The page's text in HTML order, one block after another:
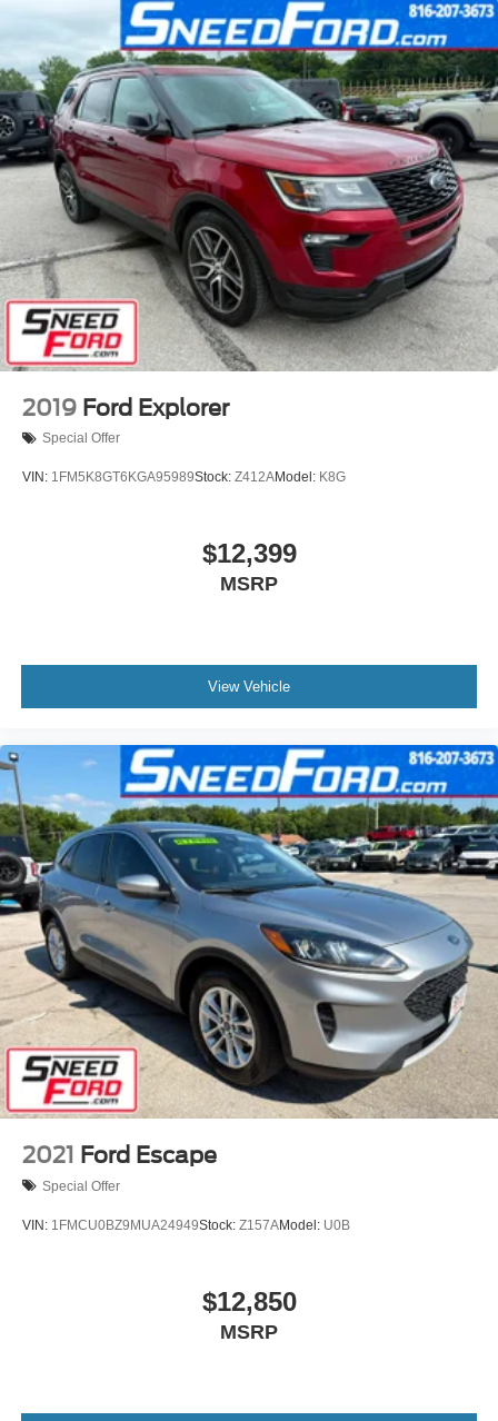
2019 Ford Explorer
Special Offer
VIN: 1FM5K8GT6KGA95989Stock: Z412AModel: K8G
$12,399
MSRP
View Vehicle
2021 Ford Escape
Special Offer
VIN: 1FMCU0BZ9MUA24949Stock: Z157AModel: U0B
$12,850
MSRP